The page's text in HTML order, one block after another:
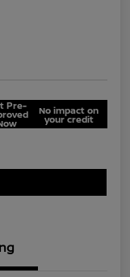
Pre- No impact on
your credit